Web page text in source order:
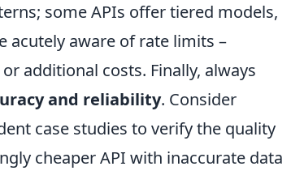
some APIs offer tiered models,
acutely aware of rate limits –
additional costs. Finally, always
and reliability. Consider
case studies to verify the quality
cheaper API with inaccurate data